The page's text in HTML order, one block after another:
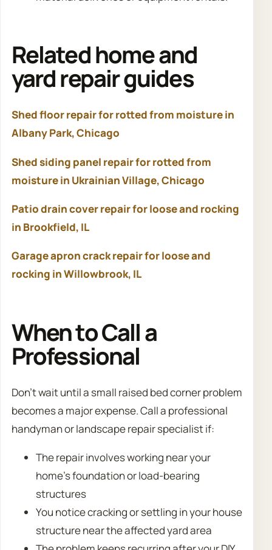
Related home and
yard repair guides
Shed floor repair for rotted from moisture in
Albany Park, Chicago
Shed siding panel repair for rotted from
moisture in Ukrainian Village, Chicago
Patio drain cover repair for loose and rocking
in Brookfield, IL
Garage apron crack repair for loose and
rocking in Willowbrook, IL
When to Call a
Professional
Don’t wait until a small raised bed corner problem
becomes a major expense. Call a professional
handyman or landscape repair specialist if:
The repair involves working near your
home’s foundation or load-bearing
structures
You notice cracking or settling in your house
structure near the affected yard area